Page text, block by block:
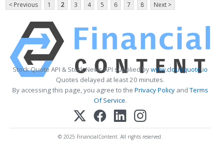
< Previous 1 2 3 4 5 6 7 8 Next >
Stock Quote API & Stock News API supplied bywww.cloudquote.io
Quotes delayed at least 20 minutes.
By accessing this page, you agree to the Privacy PolicyandTerms
Of Service.
© 2025 FinancialContent. All rights reserved.